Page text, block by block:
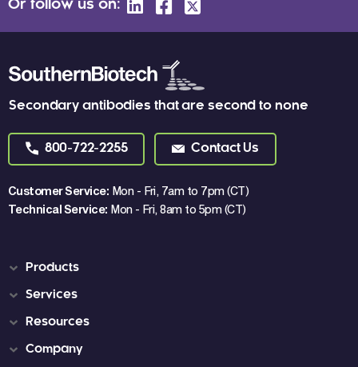
Secondary antibodies that are second to none
800-722-2255 Contact Us
Customer Service: Mon - Fri, 7am to 7pm (CT)
Technical Service: Mon - Fri, 8am to 5pm (CT)
Or follow us on:
Products
Services
Resources
Company